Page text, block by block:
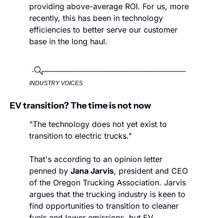
providing above-average ROI. For us, more
recently, this has been in technology
efficiencies to better serve our customer
base in the long haul.
INDUSTRY VOICES
EV transition? The time is not now
"The technology does not yet exist to
transition to electric trucks."
That's according to an opinion letter
penned by Jana Jarvis, president and CEO
of the Oregon Trucking Association. Jarvis
argues that the trucking industry is keen to
find opportunities to transition to cleaner